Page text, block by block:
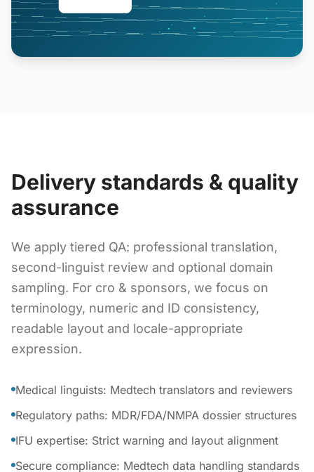
Delivery standards & quality
assurance
We apply tiered QA: professional translation,
second-linguist review and optional domain
sampling. For cro & sponsors, we focus on
terminology, numeric and ID consistency,
readable layout and locale-appropriate
expression.
Medical linguists: Medtech translators and reviewers
Regulatory paths: MDR/FDA/NMPA dossier structures
IFU expertise: Strict warning and layout alignment
Secure compliance: Medtech data handling standards